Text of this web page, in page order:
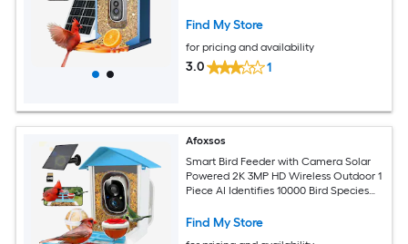
Find My Store
for pricing and availability
3.0 1
Afoxsos
Smart Bird Feeder with Camera Solar
Powered 2K 3MP HD Wireless Outdoor 1
Piece AI Identifies 10000 Bird Species
Find My Store